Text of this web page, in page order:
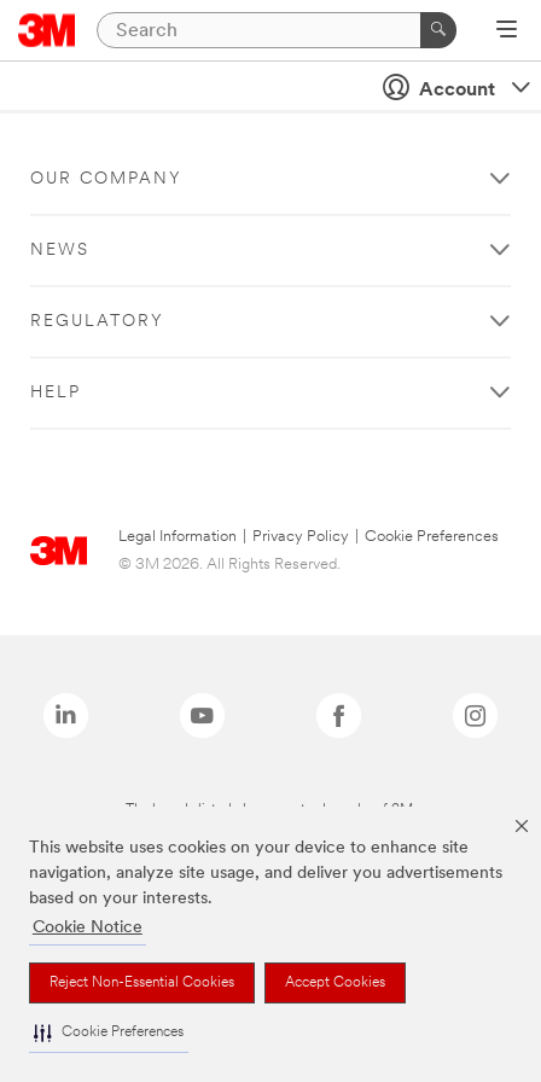
This website uses cookies on your device to enhance site
navigation, analyze site usage, and deliver you advertisements
based on your interests.
Cookie Notice
Reject Non-Essential Cookies Accept Cookies
Cookie Preferences
Account
OUR COMPANY
NEWS
REGULATORY
HELP
Legal Information Privacy Policy
Cookie Preferences
© 3M 2026. All Rights Reserved.
The brands listed above are trademarks of 3M.